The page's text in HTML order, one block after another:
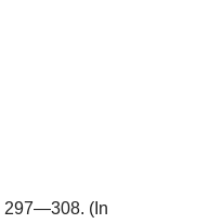
297—308. (In